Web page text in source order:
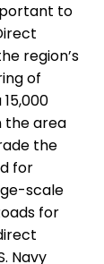
to
region’s
of
the area
the
for
scale
for
Navy